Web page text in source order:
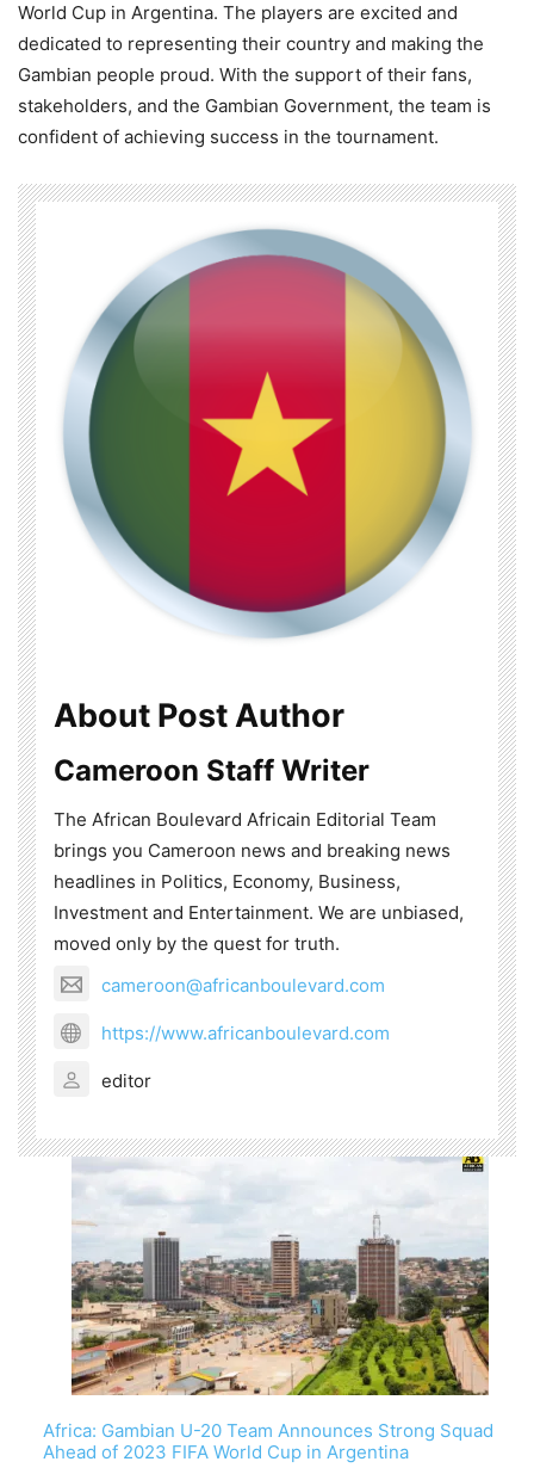
World Cup in Argentina. The players are excited and
dedicated to representing their country and making the
Gambian people proud. With the support of their fans,
stakeholders, and the Gambian Government, the team is
confident of achieving success in the tournament.
About Post Author
Cameroon Staff Writer
The African Boulevard Africain Editorial Team
brings you Cameroon news and breaking news
headlines in Politics, Economy, Business,
Investment and Entertainment. We are unbiased,
moved only by the quest for truth.
cameroon@africanboulevard.com
https://www.africanboulevard.com
editor
Africa: Gambian U-20 Team Announces Strong Squad
Ahead of 2023 FIFA World Cup in Argentina